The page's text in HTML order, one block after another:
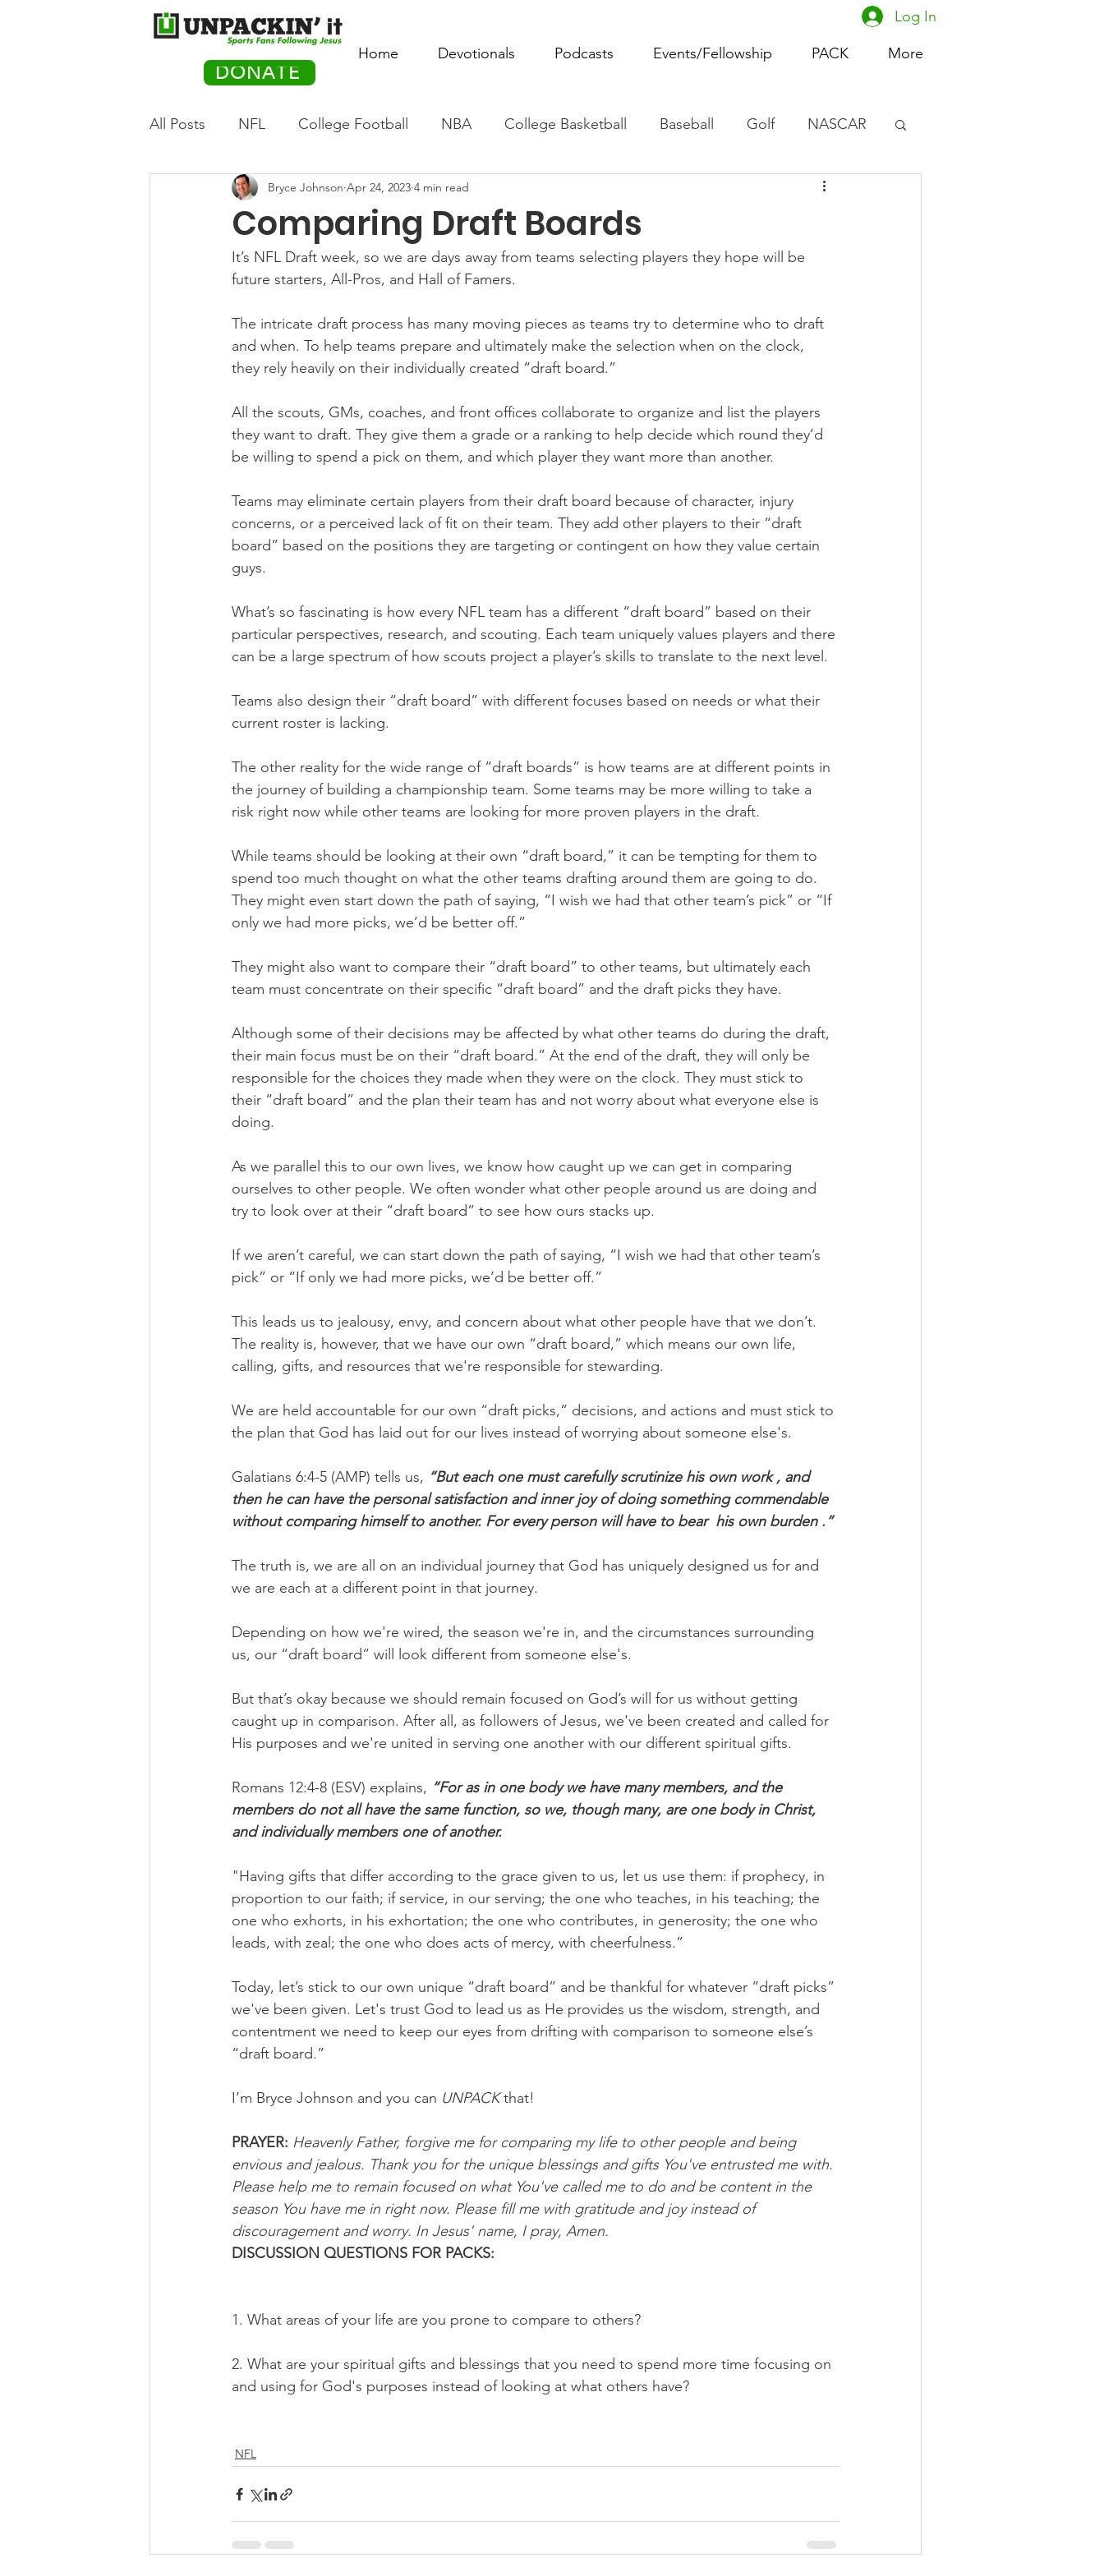
DONATE
Home Devotionals Podcasts Events/Fellowship PACK More
Log In
All Posts NFL College Football NBA College Basketball Baseball Golf NASCAR
Olympics Movie Monday Women's Basketball
PACK Posts Tennis Rowing Boxing Soccer Horse Racing
Auto Racing
Comparing Draft Boards
Bryce Johnson Apr 24, 2023 4 min read
It’s NFL Draft week, so we are days away from teams selecting players they hope will be
future starters, All-Pros, and Hall of Famers.
The intricate draft process has many moving pieces as teams try to determine who to draft
and when. To help teams prepare and ultimately make the selection when on the clock,
they rely heavily on their individually created “draft board.”
All the scouts, GMs, coaches, and front offices collaborate to organize and list the players
they want to draft. They give them a grade or a ranking to help decide which round they’d
be willing to spend a pick on them, and which player they want more than another.
Teams may eliminate certain players from their draft board because of character, injury
concerns, or a perceived lack of fit on their team. They add other players to their “draft
board” based on the positions they are targeting or contingent on how they value certain
guys.
What’s so fascinating is how every NFL team has a different “draft board” based on their
particular perspectives, research, and scouting. Each team uniquely values players and there
can be a large spectrum of how scouts project a player’s skills to translate to the next level.
Teams also design their “draft board” with different focuses based on needs or what their
current roster is lacking.
The other reality for the wide range of “draft boards” is how teams are at different points in
the journey of building a championship team. Some teams may be more willing to take a
risk right now while other teams are looking for more proven players in the draft.
While teams should be looking at their own “draft board,” it can be tempting for them to
spend too much thought on what the other teams drafting around them are going to do.
They might even start down the path of saying, “I wish we had that other team’s pick” or “If
only we had more picks, we’d be better off.”
They might also want to compare their “draft board” to other teams, but ultimately each
team must concentrate on their specific “draft board” and the draft picks they have.
Although some of their decisions may be affected by what other teams do during the draft,
their main focus must be on their “draft board.” At the end of the draft, they will only be
responsible for the choices they made when they were on the clock. They must stick to
their “draft board” and the plan their team has and not worry about what everyone else is
doing.
As we parallel this to our own lives, we know how caught up we can get in comparing
ourselves to other people. We often wonder what other people around us are doing and
try to look over at their “draft board” to see how ours stacks up.
If we aren’t careful, we can start down the path of saying, “I wish we had that other team’s
pick” or “If only we had more picks, we’d be better off.”
This leads us to jealousy, envy, and concern about what other people have that we don’t.
The reality is, however, that we have our own “draft board,” which means our own life,
calling, gifts, and resources that we're responsible for stewarding.
We are held accountable for our own “draft picks,” decisions, and actions and must stick to
the plan that God has laid out for our lives instead of worrying about someone else's.
Galatians 6:4-5 (AMP) tells us, “But each one must carefully scrutinize his own work , and
then he can have the personal satisfaction and inner joy of doing something commendable
without comparing himself to another. For every person will have to bear  his own burden .”
The truth is, we are all on an individual journey that God has uniquely designed us for and
we are each at a different point in that journey.
Depending on how we're wired, the season we're in, and the circumstances surrounding
us, our “draft board” will look different from someone else's.
But that’s okay because we should remain focused on God’s will for us without getting
caught up in comparison. After all, as followers of Jesus, we've been created and called for
His purposes and we're united in serving one another with our different spiritual gifts.
Romans 12:4-8 (ESV) explains, “For as in one body we have many members, and the
members do not all have the same function, so we, though many, are one body in Christ,
and individually members one of another.
"Having gifts that differ according to the grace given to us, let us use them: if prophecy, in
proportion to our faith; if service, in our serving; the one who teaches, in his teaching; the
one who exhorts, in his exhortation; the one who contributes, in generosity; the one who
leads, with zeal; the one who does acts of mercy, with cheerfulness.”
Today, let’s stick to our own unique “draft board” and be thankful for whatever “draft picks”
we've been given. Let's trust God to lead us as He provides us the wisdom, strength, and
contentment we need to keep our eyes from drifting with comparison to someone else’s
“draft board.”
I’m Bryce Johnson and you can UNPACK that!
PRAYER: Heavenly Father, forgive me for comparing my life to other people and being
envious and jealous. Thank you for the unique blessings and gifts You've entrusted me with.
Please help me to remain focused on what You've called me to do and be content in the
season You have me in right now. Please fill me with gratitude and joy instead of
discouragement and worry. In Jesus' name, I pray, Amen.
DISCUSSION QUESTIONS FOR PACKS:
1. What areas of your life are you prone to compare to others?
2. What are your spiritual gifts and blessings that you need to spend more time focusing on
and using for God's purposes instead of looking at what others have?
NFL